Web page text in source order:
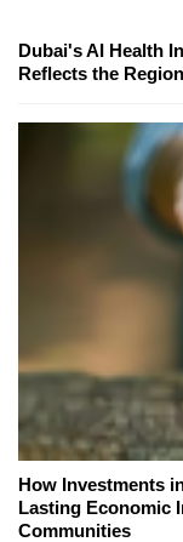
Dubai's AI Health
Reflects the
How Investments
Lasting Economic
Communities